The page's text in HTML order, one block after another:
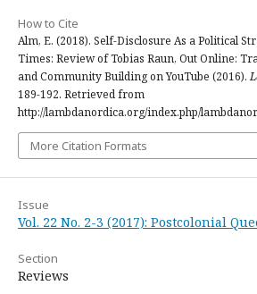
How to Cite
Alm, E. (2018). Self-Disclosure As a Political
Times: Review of Tobias Raun, Out Online:
and Community Building on YouTube (2016).
189-192. Retrieved from
http://lambdanordica.org/index.php/
More Citation Formats
Issue
Vol. 22 No. 2-3 (2017): Postcolonial
Section
Reviews